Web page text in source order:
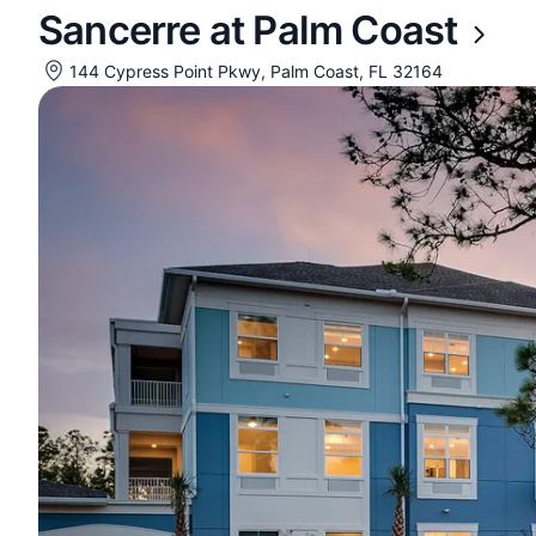
Sancerre at Palm Coast
144 Cypress Point Pkwy, Palm Coast, FL 32164